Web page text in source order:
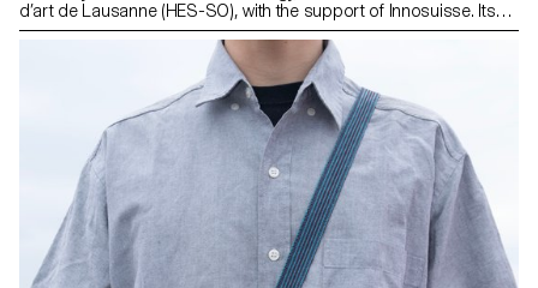
d’art de Lausanne (HES-SO), with the support of Innosuisse. Its
objective is to develop a miniaturized plant electrophysiology
sensor designed for use in real agricultural conditions: the VITA